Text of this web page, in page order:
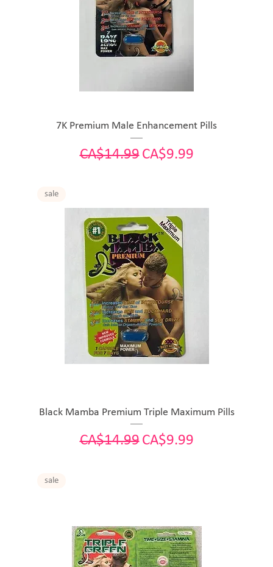
7K Premium Male Enhancement Pills
Regular Price
CA$14.99 Sale Price
CA$9.99
sale
Black Mamba Premium Triple Maximum Pills
Regular Price
CA$14.99 Sale Price
CA$9.99
sale